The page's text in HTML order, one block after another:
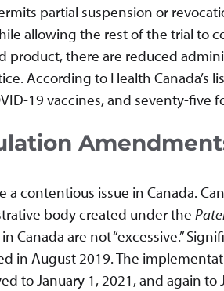
partial suspension or
allowing the rest of the trial to
product, there are reduced
According to Health Canada’s
19 vaccines, and seventy-five
contentious issue in Canada.
body created under the
Canada are not “excessive.”
in August 2019. The
to January 1, 2021, and again